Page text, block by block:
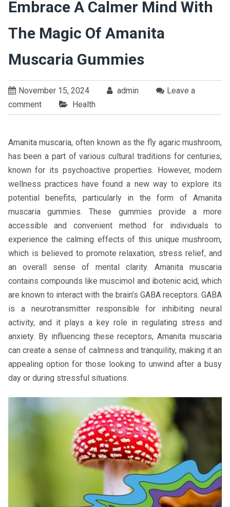
Embrace A Calmer Mind With
The Magic Of Amanita
Muscaria Gummies
November 15, 2024 admin
Leave a
comment
Health
Amanita muscaria, often known as the fly agaric mushroom,
has been a part of various cultural traditions for centuries,
known for its psychoactive properties. However, modern
wellness practices have found a new way to explore its
potential benefits, particularly in the form of Amanita
muscaria gummies. These gummies provide a more
accessible and convenient method for individuals to
experience the calming effects of this unique mushroom,
which is believed to promote relaxation, stress relief, and
an overall sense of mental clarity. Amanita muscaria
contains compounds like muscimol and ibotenic acid, which
are known to interact with the brain’s GABA receptors. GABA
is a neurotransmitter responsible for inhibiting neural
activity, and it plays a key role in regulating stress and
anxiety. By influencing these receptors, Amanita muscaria
can create a sense of calmness and tranquility, making it an
appealing option for those looking to unwind after a busy
day or during stressful situations.